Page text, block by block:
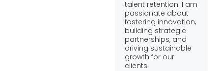
talent retention. I am
passionate about
fostering innovation,
building strategic
partnerships, and
driving sustainable
growth for our
clients.